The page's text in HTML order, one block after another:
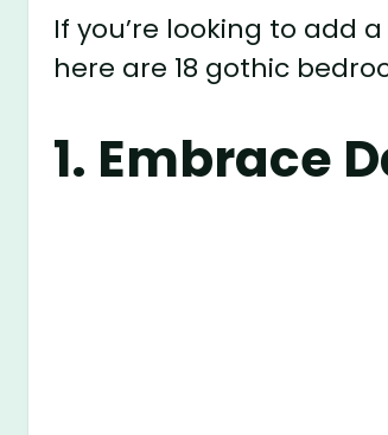
If you’re looking to add
here are 18 gothic
1. Embrace